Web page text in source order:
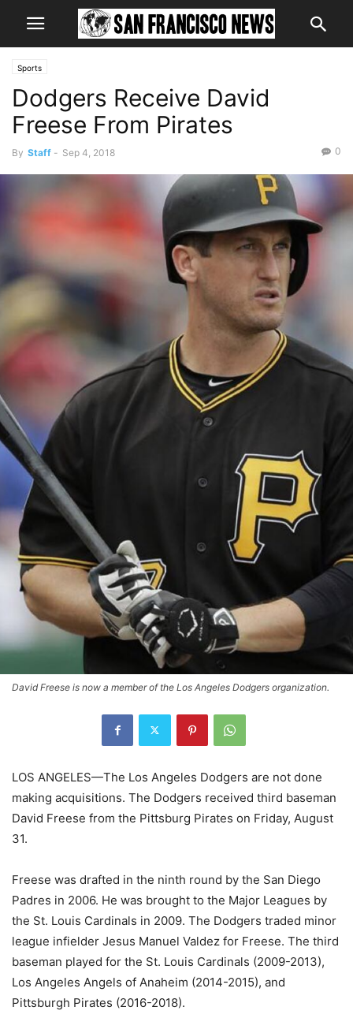
Sports
Dodgers Receive David
Freese From Pirates
By Staff - Sep 4, 2018 0
David Freese is now a member of the Los Angeles Dodgers organization.
LOS ANGELES—The Los Angeles Dodgers are not done
making acquisitions. The Dodgers received third baseman
David Freese from the Pittsburg Pirates on Friday, August
31.
Freese was drafted in the ninth round by the San Diego
Padres in 2006. He was brought to the Major Leagues by
the St. Louis Cardinals in 2009. The Dodgers traded minor
league infielder Jesus Manuel Valdez for Freese. The third
baseman played for the St. Louis Cardinals (2009-2013),
Los Angeles Angels of Anaheim (2014-2015), and
Pittsburgh Pirates (2016-2018).